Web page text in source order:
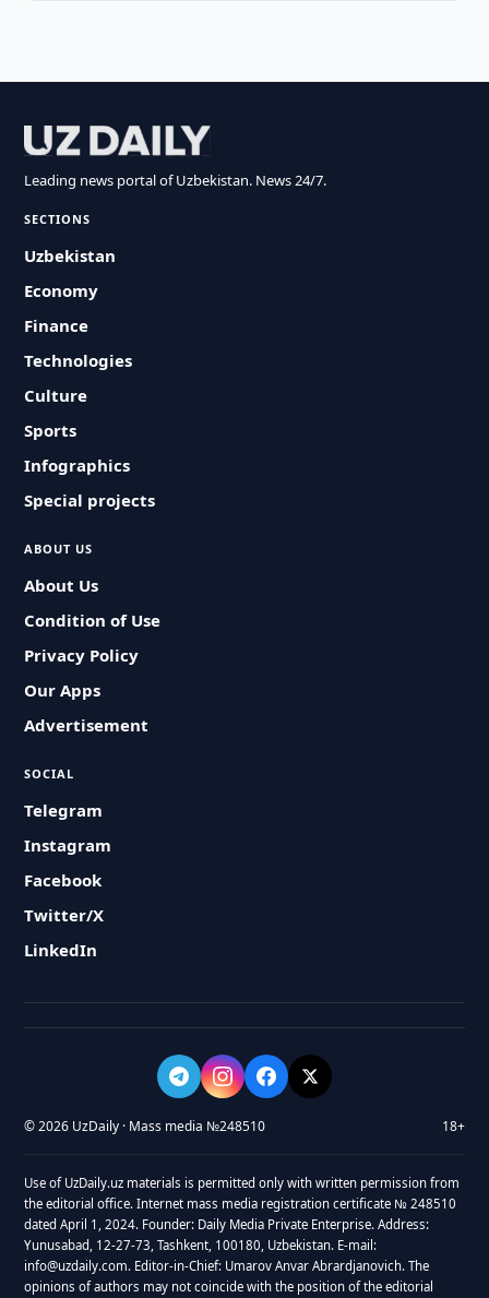
Leading news portal of Uzbekistan. News 24/7.
SECTIONS
Uzbekistan
Economy
Finance
Technologies
Culture
Sports
Infographics
Special projects
ABOUT US
About Us
Condition of Use
Privacy Policy
Our Apps
Advertisement
SOCIAL
Telegram
Instagram
Facebook
Twitter/X
LinkedIn
© 2026 UzDaily · Mass media №248510 18+
Use of UzDaily.uz materials is permitted only with written permission from
the editorial office. Internet mass media registration certificate № 248510
dated April 1, 2024. Founder: Daily Media Private Enterprise. Address:
Yunusabad, 12-27-73, Tashkent, 100180, Uzbekistan. E-mail:
info@uzdaily.com. Editor-in-Chief: Umarov Anvar Abrardjanovich. The
opinions of authors may not coincide with the position of the editorial